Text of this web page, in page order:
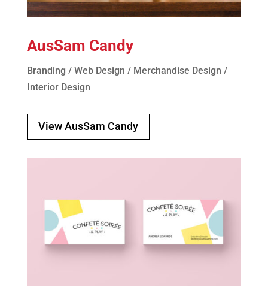
AusSam Candy
Branding / Web Design / Merchandise Design /
Interior Design
View AusSam Candy